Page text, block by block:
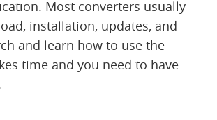
Most converters usually
installation, updates, and
and learn how to use the
time and you need to have